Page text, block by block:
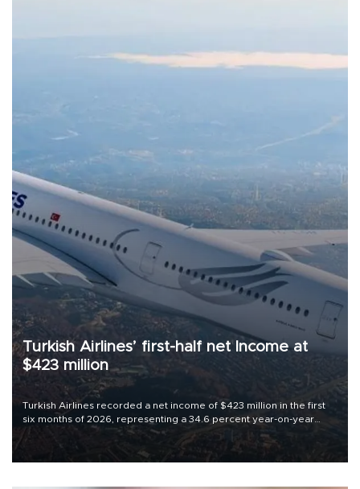
Turkish Airlines’ first-half net Income at
$423 million
Turkish Airlines recorded a net income of $423 million in the first
six months of 2026, representing a 34.6 percent year-on-year
decline, according to the carrier’s financial results released on